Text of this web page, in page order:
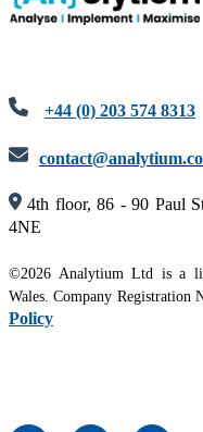
+44 (0) 203 574 8313
4th floor, 86 - 90 Paul
4NE
©2026 Analytium Ltd is a
Wales. Company Registration
Policy